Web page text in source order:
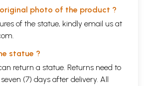
original photo of the product ?
of the statue, kindly email us at
.
statue ?
return a statue. Returns need to
(7) days after delivery. All